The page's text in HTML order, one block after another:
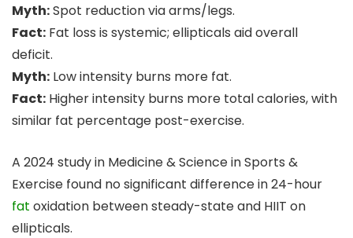
Myth:Spot reduction via arms/legs.
Fact: Fat loss is systemic; ellipticals aid overall
deficit.
Myth: Low intensity burns more fat.
Fact: Higher intensity burns more total calories, with
similar fat percentage post-exercise.
A 2024 study in Medicine & Science in Sports &
Exercise found no significant difference in 24-hour
fat oxidation between steady-state and HIIT on
ellipticals.